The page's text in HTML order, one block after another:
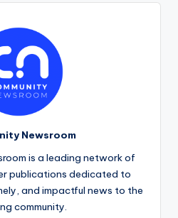
Newsroom
is a leading network of
publications dedicated to
and impactful news to the
community.